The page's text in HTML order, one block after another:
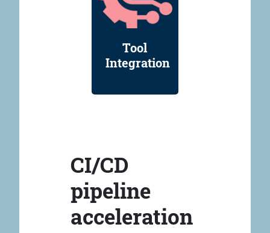
Tool
Integration
CI/CD
pipeline
acceleration